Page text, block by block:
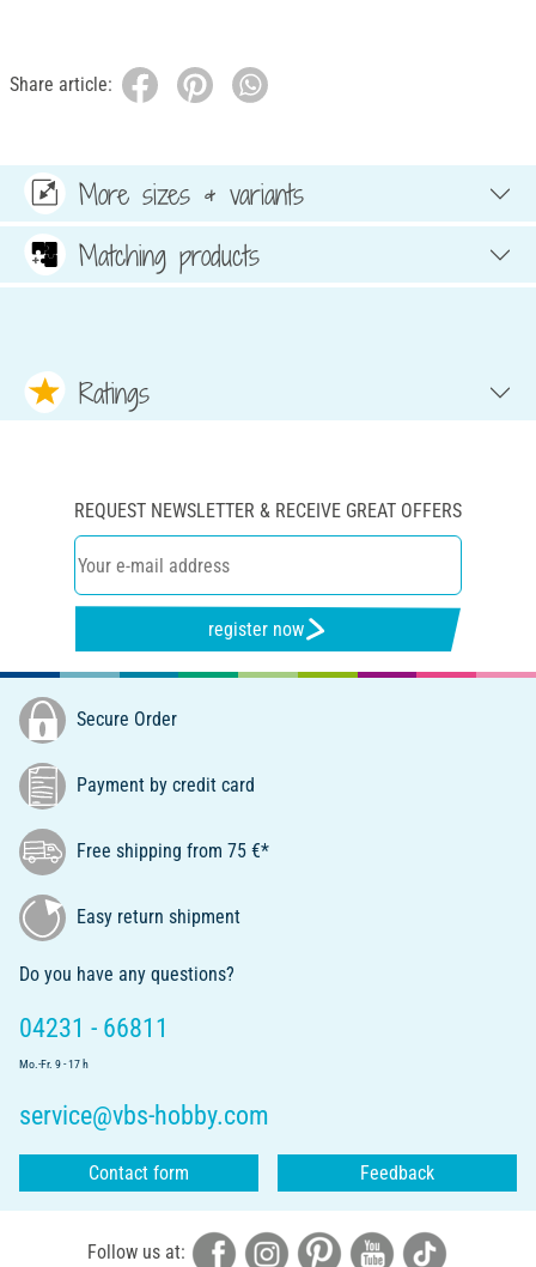
Share article:
More sizes & variants
Matching products
Ratings
REQUEST NEWSLETTER & RECEIVE GREAT OFFERS
register now
Secure Order
Payment by credit card
Free shipping from 75 €*
Easy return shipment
Do you have any questions?
04231 - 66811
Mo.-Fr. 9 - 17 h
service@vbs-hobby.com
Contact form Feedback
Follow us at: